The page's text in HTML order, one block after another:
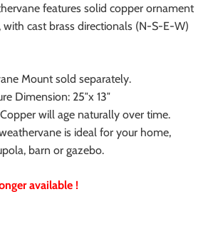
features solid copper ornament
with cast brass directionals (N-S-E-W)
Mount sold separately.
Dimension: 25″x 13″
will age naturally over time.
is ideal for your home,
barn or gazebo.
available !